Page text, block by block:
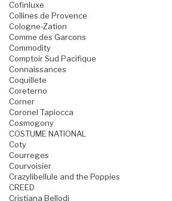
Cofinluxe
Collines de Provence
Cologne-Zation
Comme des Garcons
Commodity
Comptoir Sud Pacifique
Connaissances
Coquillete
Coreterno
Corner
Coronel Tapiocca
Cosmogony
COSTUME NATIONAL
Coty
Courreges
Courvoisier
Crazylibellule and the Poppies
CREED
Cristiana Bellodi